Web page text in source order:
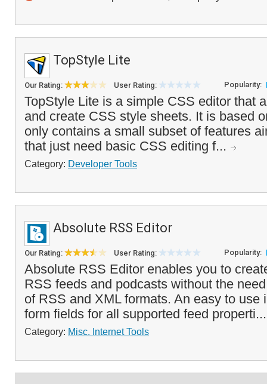
TopStyle Lite
Our Rating: User Rating: Popularity:
TopStyle Lite is a simple CSS editor that
and create CSS style sheets. It is based
only contains a small subset of features
that just need basic CSS editing f...
Category: Developer Tools
Absolute RSS Editor
Our Rating: User Rating: Popularity:
Absolute RSS Editor enables you to
RSS feeds and podcasts without the
of RSS and XML formats. An easy to use
form fields for all supported feed
Category: Misc. Internet Tools